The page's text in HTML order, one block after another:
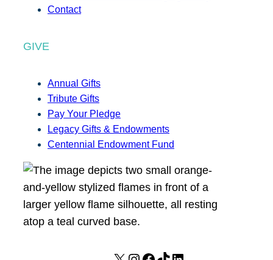
Contact
GIVE
Annual Gifts
Tribute Gifts
Pay Your Pledge
Legacy Gifts & Endowments
Centennial Endowment Fund